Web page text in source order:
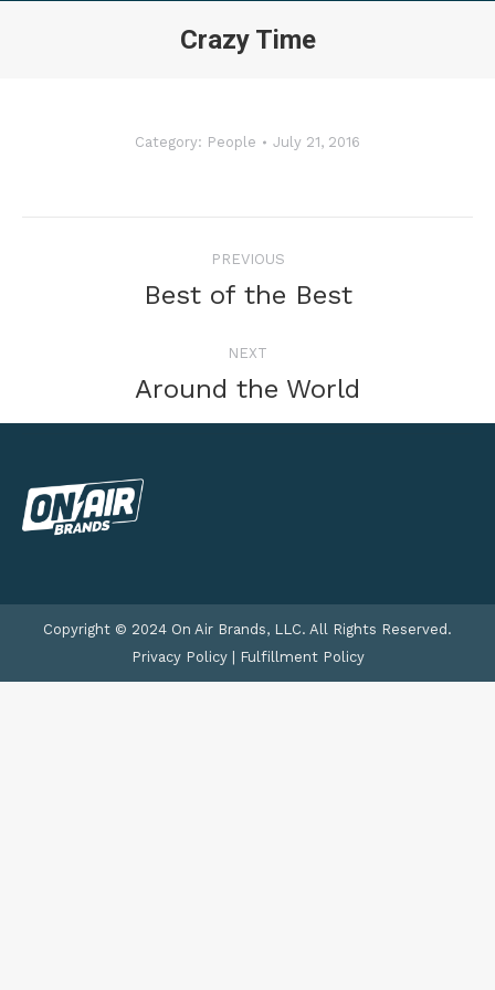
Crazy Time
Category: People July 21, 2016
navigation
PREVIOUS
Previous
Best of the Best
NEXT
Next
Around the World
Copyright © 2024 On Air Brands, LLC. All Rights Reserved.
Privacy Policy| Fulfillment Policy